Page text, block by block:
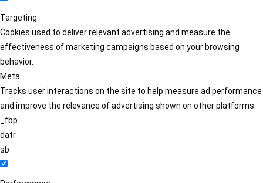
Targeting
Cookies used to deliver relevant advertising and measure the
effectiveness of marketing campaigns based on your browsing
behavior.
Meta
Tracks user interactions on the site to help measure ad performance
and improve the relevance of advertising shown on other platforms.
_fbp
datr
sb